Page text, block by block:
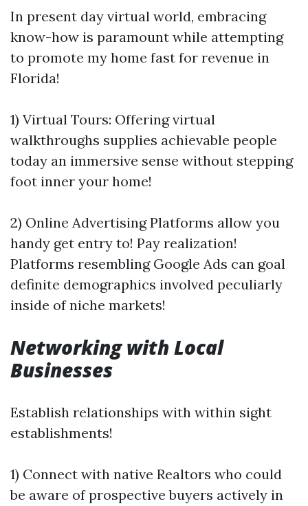
In present day virtual world, embracing
know-how is paramount while attempting
to promote my home fast for revenue in
Florida!
1) Virtual Tours: Offering virtual
walkthroughs supplies achievable people
today an immersive sense without stepping
foot inner your home!
2) Online Advertising Platforms allow you
handy get entry to! Pay realization!
Platforms resembling Google Ads can goal
definite demographics involved peculiarly
inside of niche markets!
Networking with Local
Businesses
Establish relationships with within sight
establishments!
1) Connect with native Realtors who could
be aware of prospective buyers actively in